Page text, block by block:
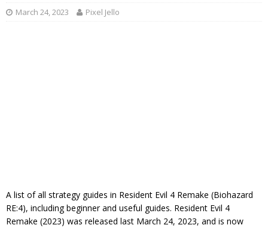
March 24, 2023 Pixel Jello
A list of all strategy guides in Resident Evil 4 Remake (Biohazard
RE:4), including beginner and useful guides. Resident Evil 4
Remake (2023) was released last March 24, 2023, and is now